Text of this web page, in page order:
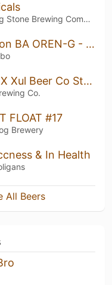
Stepping Stone Brewing Company
Bourbon BA OREN-G - Vanilla Edition (2021) *MAGNUM*
Ārpus X Xul Beer Co Strawberry X Red Currant X Coconut X Pineapple X Lemon Smoothie Sour Ale
Co.
FLOAT #17
Brewery
& In Health
All Beers